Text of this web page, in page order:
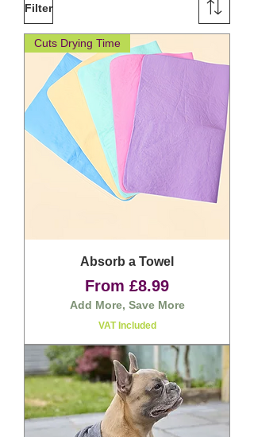
Filter
Cuts Drying Time
Absorb a Towel
From £8.99
Sale Price
Add More, Save More
VAT Included